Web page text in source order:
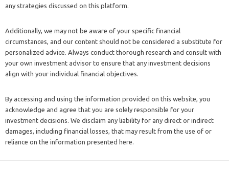
any strategies discussed on this platform.
Additionally, we may not be aware of your specific financial
circumstances, and our content should not be considered a substitute for
personalized advice. Always conduct thorough research and consult with
your own investment advisor to ensure that any investment decisions
align with your individual financial objectives.
By accessing and using the information provided on this website, you
acknowledge and agree that you are solely responsible for your
investment decisions. We disclaim any liability for any direct or indirect
damages, including financial losses, that may result from the use of or
reliance on the information presented here.